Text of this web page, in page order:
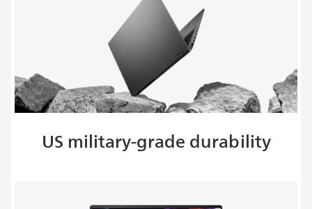
US military-grade durability